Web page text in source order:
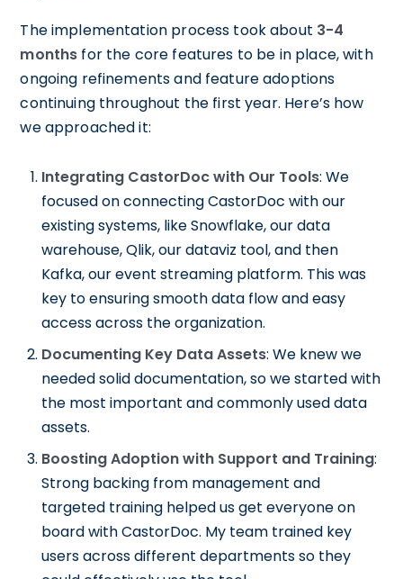
The implementation process took about 3-4
months for the core features to be in place, with
ongoing refinements and feature adoptions
continuing throughout the first year. Here’s how
we approached it:
Integrating CastorDoc with Our Tools: We
focused on connecting CastorDoc with our
existing systems, like Snowflake, our data
warehouse, Qlik, our dataviz tool, and then
Kafka, our event streaming platform. This was
key to ensuring smooth data flow and easy
access across the organization.
Documenting Key Data Assets: We knew we
needed solid documentation, so we started with
the most important and commonly used data
assets.
Boosting Adoption with Support and Training:
Strong backing from management and
targeted training helped us get everyone on
board with CastorDoc. My team trained key
users across different departments so they